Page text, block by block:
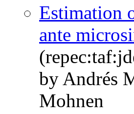
Estimation
ante
by Andrés
Mohnen